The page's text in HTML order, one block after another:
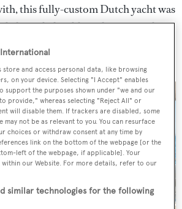
this fully-custom Dutch yacht was
knowledgeable and exacting client
owner of the Netherlands-based
store and access personal data, like browsing
on your device. Selecting "I Accept" enables
support the purposes shown under "we and our
provide," whereas selecting "Reject All" or
will disable them. If trackers are disabled, some
may not be as relevant to you. You can resurface
choices or withdraw consent at any time by
link on the bottom of the webpage [or the
left of the webpage, if applicable]. Your
within our Website. For more details, refer to our
similar technologies for the following